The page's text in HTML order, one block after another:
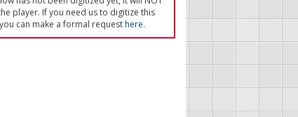
player. If you need us to digitize this
can make a formal requesthere.